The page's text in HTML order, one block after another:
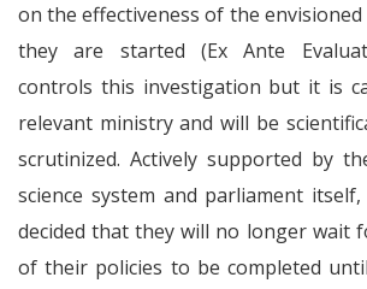
on the effectiveness of the envisioned
they are started (Ex Ante
controls this investigation but it is
relevant ministry and will be
scrutinized. Actively supported by
science system and parliament
decided that they will no longer wait
of their policies to be completed